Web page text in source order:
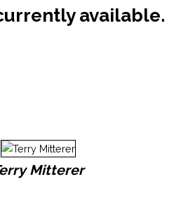
ASK AN EXPERT
available.
Mitterer